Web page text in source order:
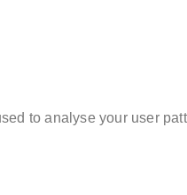
to analyse your user